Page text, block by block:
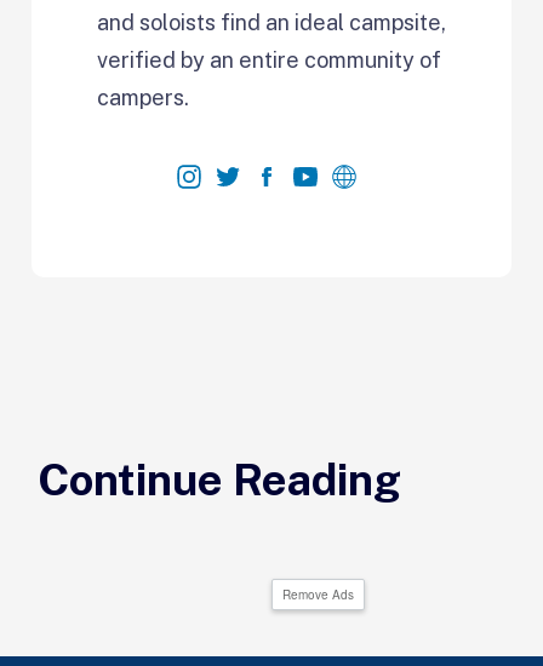
and soloists find an ideal campsite,
verified by an entire community of
campers.
Continue Reading
Remove Ads